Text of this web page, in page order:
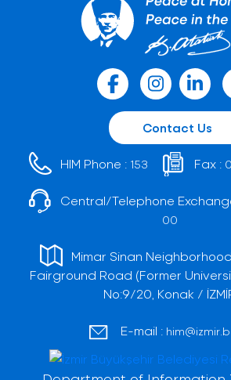
Contact Us
HIM Phone : 153 Fax :
Central/Telephone
00
Mimar Sinan
Fairground Road (Former
No:9/20, Konak /
E-mail :